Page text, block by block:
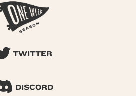
TWITTER
DISCORD